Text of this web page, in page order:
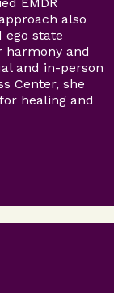
EMDR
also
ego state
harmony and
and in-person
Center, she
healing and